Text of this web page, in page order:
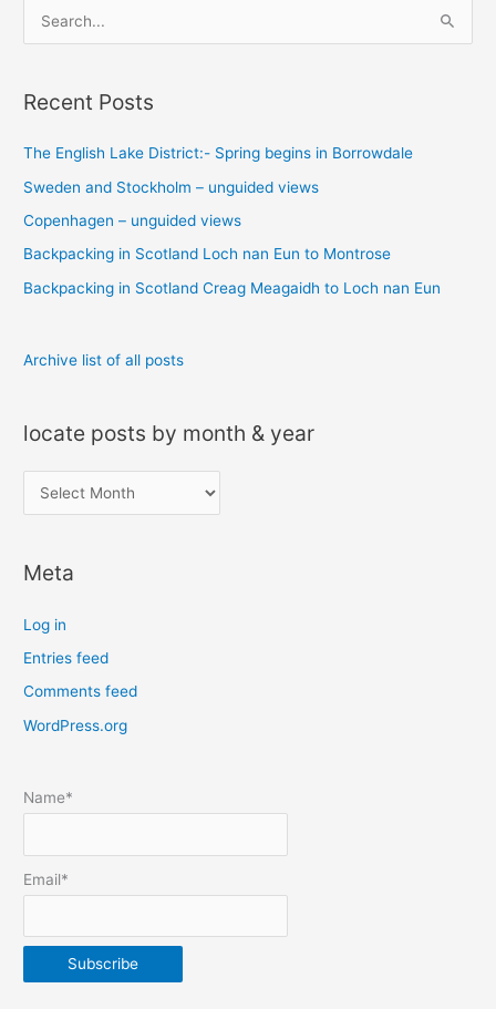
e
r
h
f
o
r
:
Recent Posts
The English Lake District:- Spring begins in Borrowdale
Sweden and Stockholm – unguided views
Copenhagen – unguided views
Backpacking in Scotland Loch nan Eun to Montrose
Backpacking in Scotland Creag Meagaidh to Loch nan Eun
Archive list of all posts
locate posts by month & year
o
a
e
p
o
s
b
m
n
Meta
Log in
Entries feed
Comments feed
WordPress.org
Name*
Email*